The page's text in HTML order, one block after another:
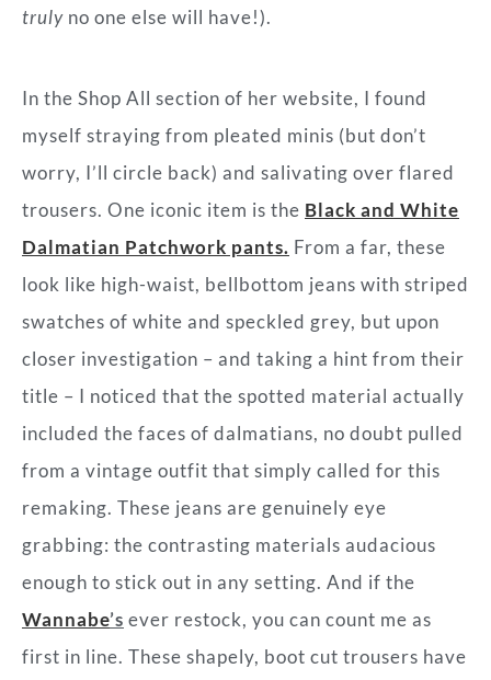
truly no one else will have!).
In the Shop All section of her website, I found
myself straying from pleated minis (but don’t
worry, I’ll circle back) and salivating over flared
trousers. One iconic item is the Black and White
Dalmatian Patchwork pants. From a far, these
look like high-waist, bellbottom jeans with striped
swatches of white and speckled grey, but upon
closer investigation – and taking a hint from their
title – I noticed that the spotted material actually
included the faces of dalmatians, no doubt pulled
from a vintage outfit that simply called for this
remaking. These jeans are genuinely eye
grabbing: the contrasting materials audacious
enough to stick out in any setting. And if the
Wannabe’s ever restock, you can count me as
first in line. These shapely, boot cut trousers have